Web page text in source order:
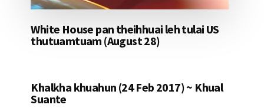
White House pan theihhuai leh tulai US
thutuamtuam (August 28)
Khalkha khuahun (24 Feb 2017) ~ Khual
Suante